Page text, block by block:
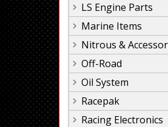
LS Engine Parts
Marine Items
Nitrous &
Off-Road
Oil System
Racepak
Racing Electronics